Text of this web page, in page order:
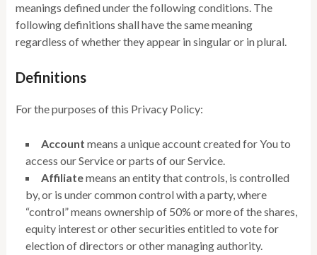
meanings defined under the following conditions. The
following definitions shall have the same meaning
regardless of whether they appear in singular or in plural.
Definitions
For the purposes of this Privacy Policy:
Account means a unique account created for You to
access our Service or parts of our Service.
Affiliatemeans an entity that controls, is controlled
by, or is under common control with a party, where
“control” means ownership of 50% or more of the shares,
equity interest or other securities entitled to vote for
election of directors or other managing authority.